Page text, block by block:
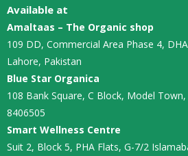
Available at
Amaltaas – The Organic shop
109 DD, Commercial Area Phase 4,
Lahore, Pakistan
Blue Star Organica
108 Bank Square, C Block, Model
8406505
Smart Wellness Centre
Suit 2, Block 5, PHA Flats, G-7/2